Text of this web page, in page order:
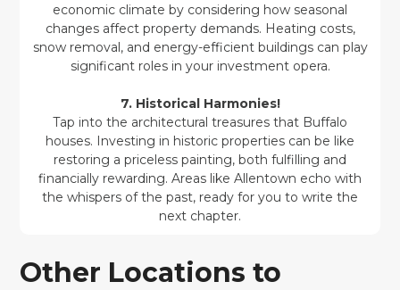
economic climate by considering how seasonal
changes affect property demands. Heating costs,
snow removal, and energy-efficient buildings can play
significant roles in your investment opera.
7. Historical Harmonies!
Tap into the architectural treasures that Buffalo
houses. Investing in historic properties can be like
restoring a priceless painting, both fulfilling and
financially rewarding. Areas like Allentown echo with
the whispers of the past, ready for you to write the
next chapter.
Other Locations to